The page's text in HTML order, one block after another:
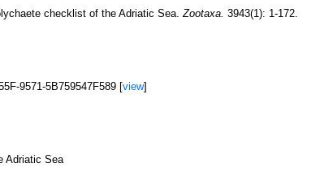
checklist of the Adriatic Sea.Zootaxa. 3943(1): 1-172.
9571-5B759547F589 [view]
Adriatic Sea